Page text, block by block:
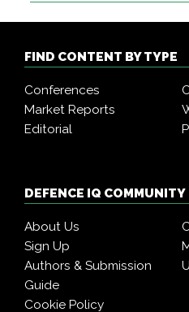
FIND CONTENT BY TYPE
Conferences
Market Reports
Editorial
DEFENCE IQ COMMUNITY
About Us
Sign Up
Authors & Submission
Guide
Cookie Policy